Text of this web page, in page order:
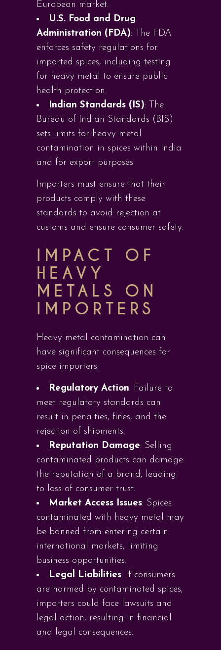
European market.
U.S. Food and Drug
Administration (FDA): The FDA
enforces safety regulations for
imported spices, including testing
for heavy metal to ensure public
health protection.
Indian Standards (IS): The
Bureau of Indian Standards (BIS)
sets limits for heavy metal
contamination in spices within India
and for export purposes.
Importers must ensure that their
products comply with these
standards to avoid rejection at
customs and ensure consumer safety.
IMPACT OF
HEAVY
METALS ON
IMPORTERS
Heavy metal contamination can
have significant consequences for
spice importers:
Regulatory Action: Failure to
meet regulatory standards can
result in penalties, fines, and the
rejection of shipments.
Reputation Damage: Selling
contaminated products can damage
the reputation of a brand, leading
to loss of consumer trust.
Market Access Issues: Spices
contaminated with heavy metal may
be banned from entering certain
international markets, limiting
business opportunities.
Legal Liabilities: If consumers
are harmed by contaminated spices,
importers could face lawsuits and
legal action, resulting in financial
and legal consequences.